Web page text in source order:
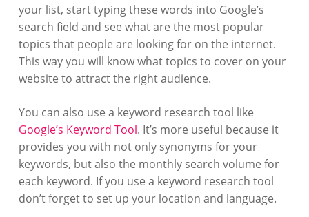
your list, start typing these words into Google’s
search field and see what are the most popular
topics that people are looking for on the internet.
This way you will know what topics to cover on your
website to attract the right audience.
You can also use a keyword research tool like
Google’s Keyword Tool. It’s more useful because it
provides you with not only synonyms for your
keywords, but also the monthly search volume for
each keyword. If you use a keyword research tool
don’t forget to set up your location and language.